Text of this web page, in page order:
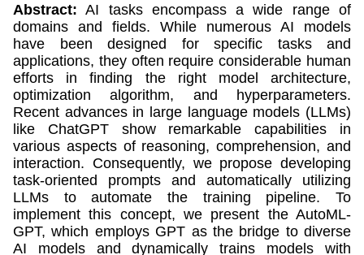
Abstract: AI tasks encompass a wide range of
domains and fields. While numerous AI models
have been designed for specific tasks and
applications, they often require considerable human
efforts in finding the right model architecture,
optimization algorithm, and hyperparameters.
Recent advances in large language models (LLMs)
like ChatGPT show remarkable capabilities in
various aspects of reasoning, comprehension, and
interaction. Consequently, we propose developing
task-oriented prompts and automatically utilizing
LLMs to automate the training pipeline. To
implement this concept, we present the AutoML-
GPT, which employs GPT as the bridge to diverse
AI models and dynamically trains models with